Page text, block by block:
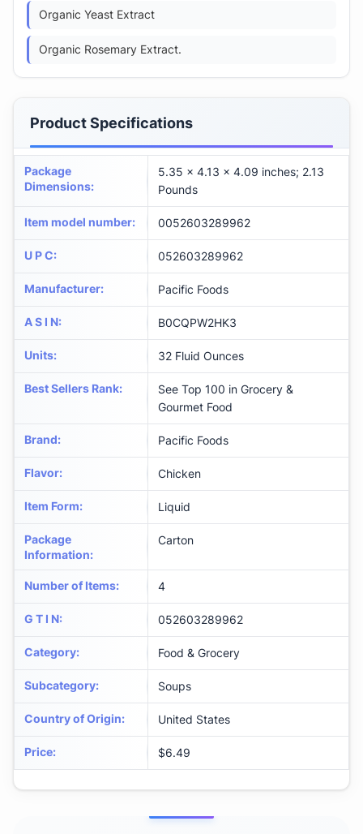
Organic Yeast Extract
Organic Rosemary Extract.
Product Specifications
Package
Dimensions:
5.35 x 4.13 x 4.09 inches; 2.13
Pounds
Item model number: 0052603289962
U P C: 052603289962
Manufacturer: Pacific Foods
A S I N: B0CQPW2HK3
Units: 32 Fluid Ounces
Best Sellers Rank:
See Top 100 in Grocery &
Gourmet Food
Brand: Pacific Foods
Flavor: Chicken
Item Form: Liquid
Package
Information:
Carton
Number of Items: 4
G T I N: 052603289962
Category: Food & Grocery
Subcategory: Soups
Country of Origin: United States
Price: $6.49